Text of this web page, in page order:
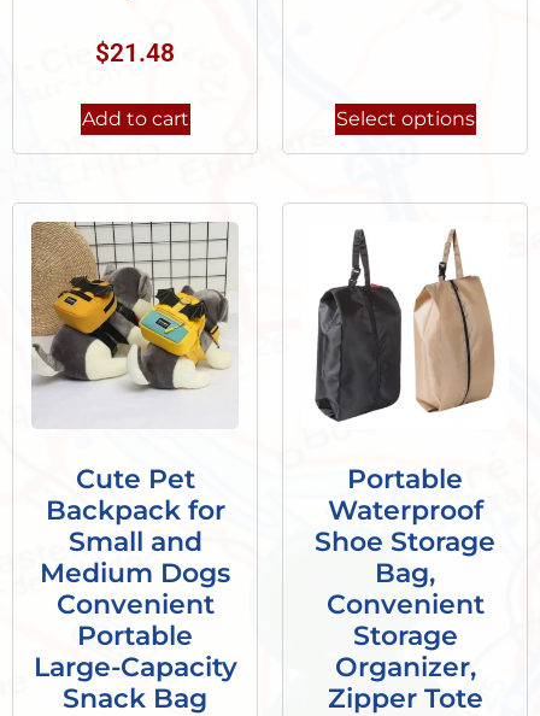
$21.48
Add to cart Select options
Cute Pet
Backpack for
Small and
Medium Dogs
Convenient
Portable
Large-Capacity
Snack Bag
Portable
Waterproof
Shoe Storage
Bag,
Convenient
Storage
Organizer,
Zipper Tote